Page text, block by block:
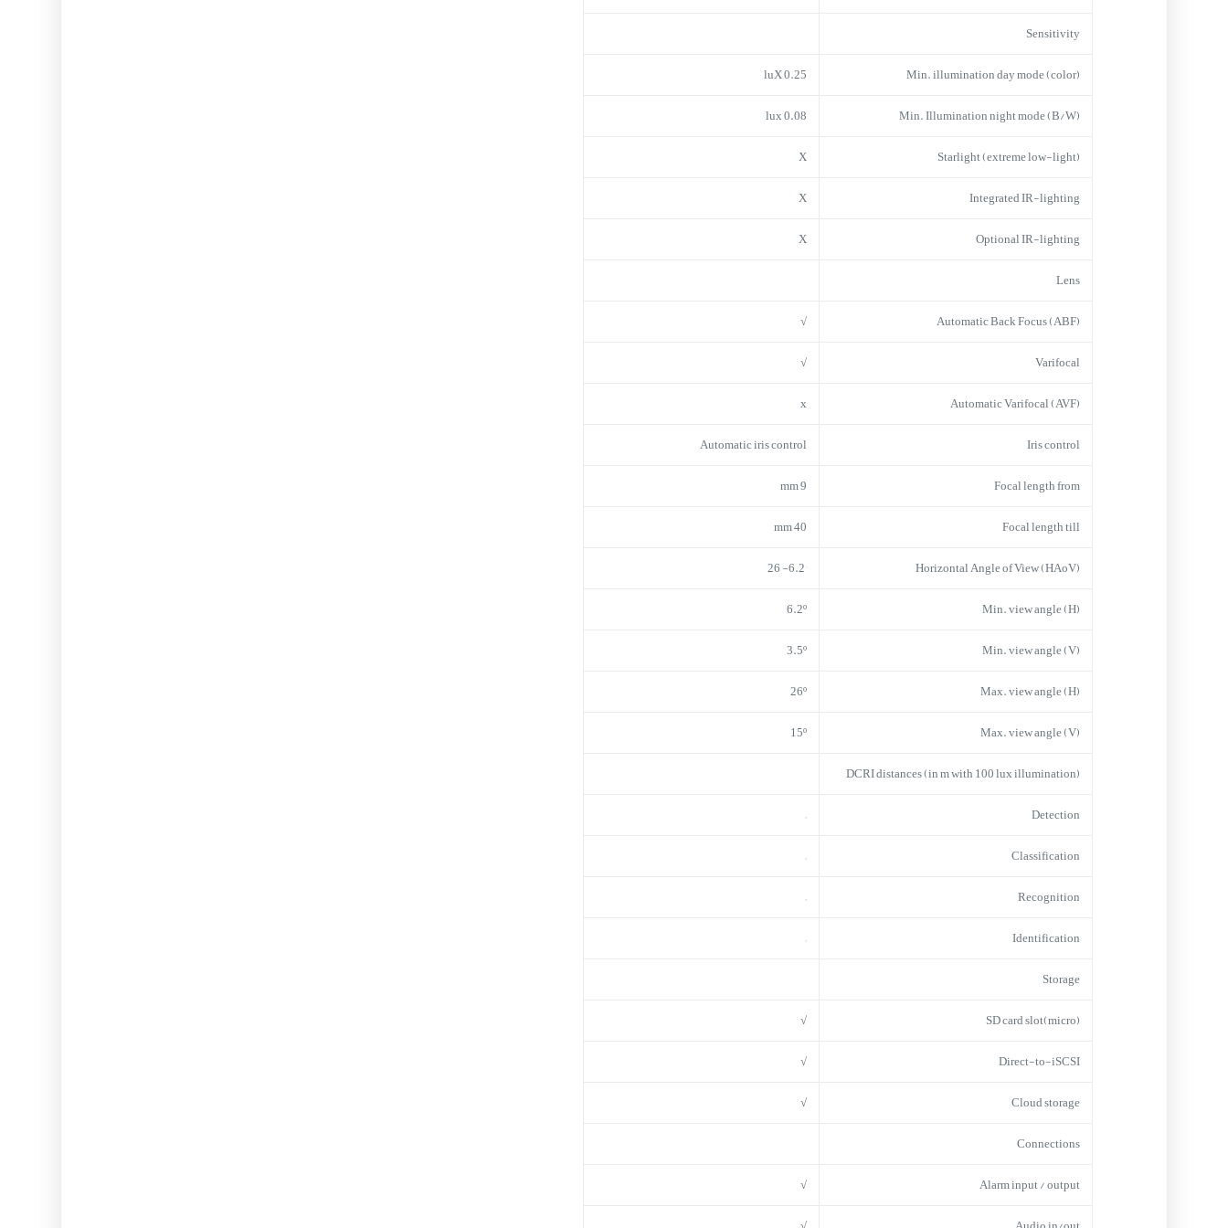
Sensitivity
Min. illumination day mode (color)
0.25 luX
Min. Illumination night mode (B/W)
0.08 lux
Starlight (extreme low-light)
X
Integrated IR-lighting
X
Optional IR-lighting
X
Lens
Automatic Back Focus (ABF)
√
Varifocal
√
Automatic Varifocal (AVF)
x
Iris control
Automatic iris control
Focal length from
9 mm
Focal length till
40 mm
Horizontal Angle of View (HAoV)
6.2°-26°
Min. view angle (H)
6.2º
Min. view angle (V)
3.5º
Max. view angle (H)
26º
Max. view angle (V)
15º
DCRI distances (in m with 100 lux illumination)
Detection
–
Classification
–
Recognition
–
Identification
–
Storage
(micro)SD card slot
√
Direct-to-iSCSI
√
Cloud storage
√
Connections
Alarm input / output
√